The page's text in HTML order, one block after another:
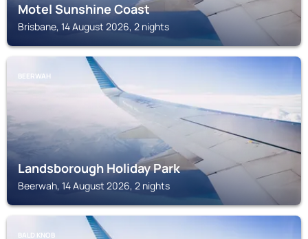
Motel Sunshine Coast
Brisbane, 14 August 2026, 2 nights
BEERWAH
Landsborough Holiday Park
Beerwah, 14 August 2026, 2 nights
BALD KNOB